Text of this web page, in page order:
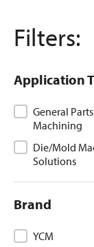
Filters:
Application
Application
General Parts
Machining
Die/Mold
Solutions
Brand
Brand
YCM